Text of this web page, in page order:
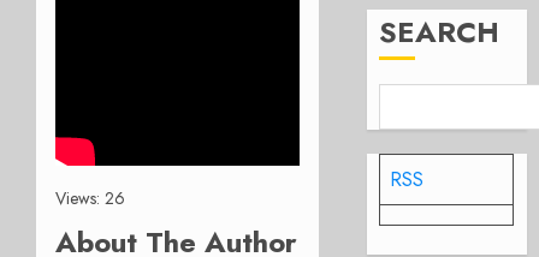
Views: 26
About The Author
SEARCH
RSS